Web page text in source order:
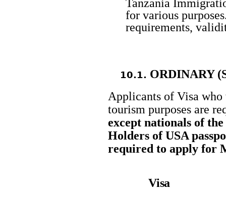
Tanzania
for various
requirements,
10.1. ORDINARY
Applicants of Visa
tourism purposes are
except nationals of
Holders of USA
required to apply for
Visa